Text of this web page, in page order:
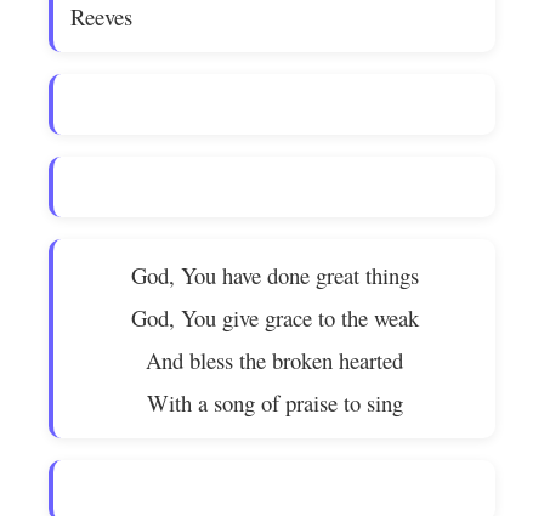
Reeves
God, You have done great things
God, You give grace to the weak
And bless the broken hearted
With a song of praise to sing